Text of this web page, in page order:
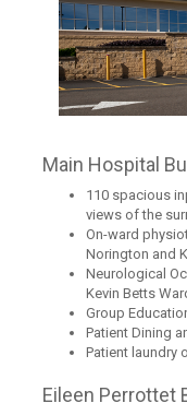
Main Hospital
110 spacious
views of the
On-ward
Norington and
Neurological
Kevin Betts
Group
Patient Dining
Patient laundry
Eileen Perrottet